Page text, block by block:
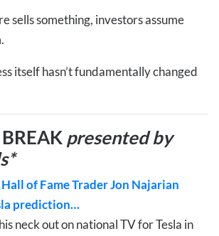
sells something, investors assume
itself hasn’t fundamentally changed
presented by
of Fame Trader Jon Najarian
prediction…
neck out on national TV for Tesla in